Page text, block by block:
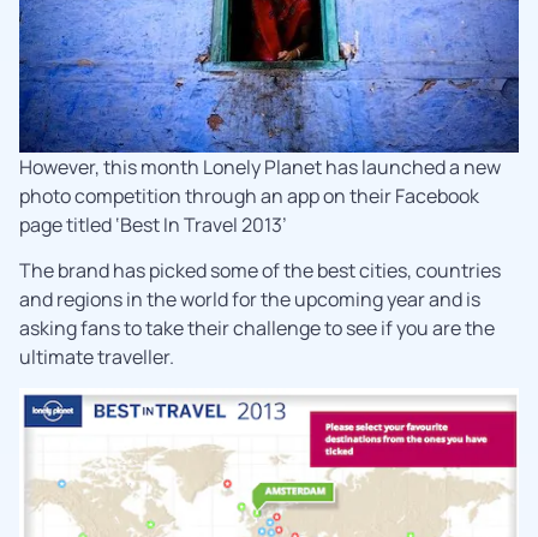
However, this month Lonely Planet has launched a new
photo competition through an app on their Facebook
page titled ‘Best In Travel 2013’
The brand has picked some of the best cities, countries
and regions in the world for the upcoming year and is
asking fans to take their challenge to see if you are the
ultimate traveller.